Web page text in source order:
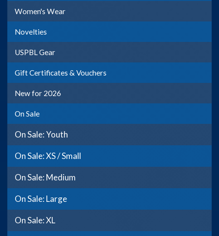
Women's Wear
Novelties
USPBL Gear
Gift Certificates & Vouchers
New for 2026
On Sale
On Sale: Youth
On Sale: XS / Small
On Sale: Medium
On Sale: Large
On Sale: XL